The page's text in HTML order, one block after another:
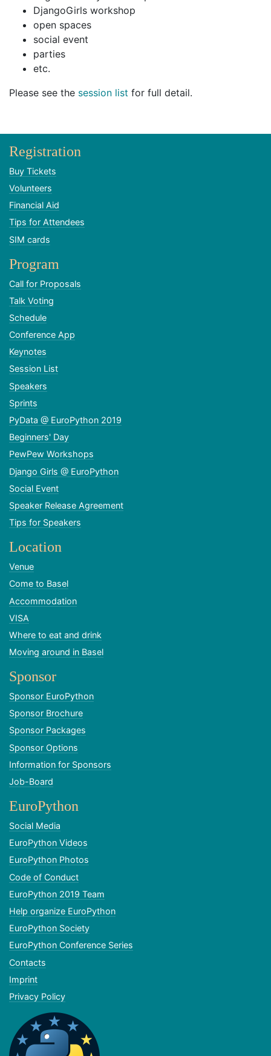
DjangoGirls workshop
open spaces
social event
parties
etc.
Please see the session list for full detail.
Registration
Buy Tickets
Volunteers
Financial Aid
Tips for Attendees
SIM cards
Program
Call for Proposals
Talk Voting
Schedule
Conference App
Keynotes
Session List
Speakers
Sprints
PyData @ EuroPython 2019
Beginners' Day
PewPew Workshops
Django Girls @ EuroPython
Social Event
Speaker Release Agreement
Tips for Speakers
Location
Venue
Come to Basel
Accommodation
VISA
Where to eat and drink
Moving around in Basel
Sponsor
Sponsor EuroPython
Sponsor Brochure
Sponsor Packages
Sponsor Options
Information for Sponsors
Job-Board
EuroPython
Social Media
EuroPython Videos
EuroPython Photos
Code of Conduct
EuroPython 2019 Team
Help organize EuroPython
EuroPython Society
EuroPython Conference Series
Contacts
Imprint
Privacy Policy